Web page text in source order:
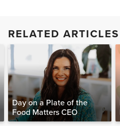
RELATED ARTICLES
Day on a Plate of the
Food Matters CEO